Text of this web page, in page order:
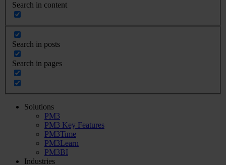
Search in content
Search in posts
Search in pages
Solutions
PM3
PM3 Key Features
PM3Time
PM3Learn
PM3BI
Industries